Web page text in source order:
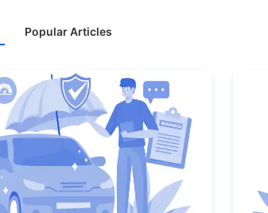
Popular Articles